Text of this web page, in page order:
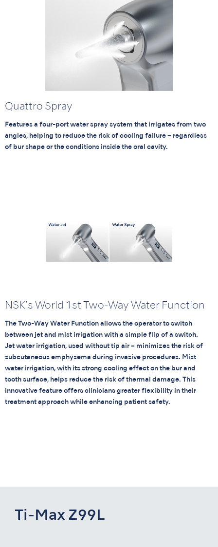
Quattro Spray
Features a four-port water spray system that irrigates from two
angles, helping to reduce the risk of cooling failure – regardless
of bur shape or the conditions inside the oral cavity.
NSK’s World 1st Two-Way Water Function
The Two-Way Water Function allows the operator to switch
between jet and mist irrigation with a simple flip of a switch.
Jet water irrigation, used without tip air – minimizes the risk of
subcutaneous emphysema during invasive procedures. Mist
water irrigation, with its strong cooling effect on the bur and
tooth surface, helps reduce the risk of thermal damage. This
innovative feature offers clinicians greater flexibility in their
treatment approach while enhancing patient safety.
Ti-Max Z99L